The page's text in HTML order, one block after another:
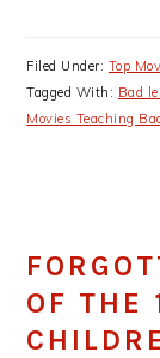
Filed Under: Top
Tagged With: Bad
Movies Teaching
OF THE